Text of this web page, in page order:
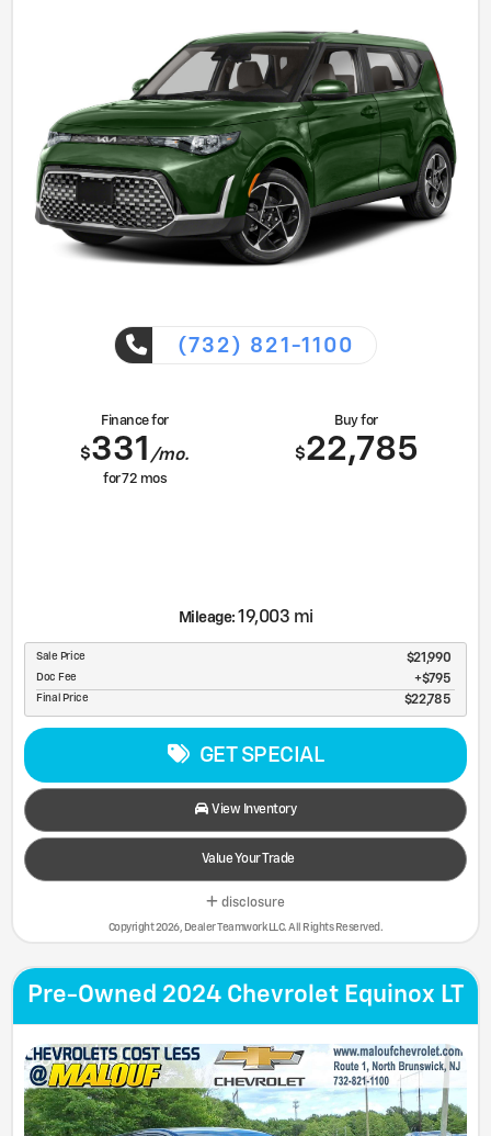
(732) 821-1100
Finance for
$331 /mo.
for72 mos
Buy for
$22,785
Mileage: 19,003 mi
Sale Price $21,990
Doc Fee $795
Final Price $22,785
GET SPECIAL
View Inventory
Value Your Trade
disclosure
Copyright 2026, Dealer Teamwork LLC. All Rights Reserved.
Pre-Owned 2024 Chevrolet Equinox LT